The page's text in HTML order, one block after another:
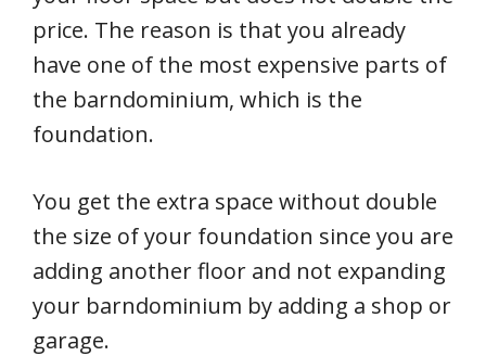
price. The reason is that you already
have one of the most expensive parts of
the barndominium, which is the
foundation.
You get the extra space without double
the size of your foundation since you are
adding another floor and not expanding
your barndominium by adding a shop or
garage.